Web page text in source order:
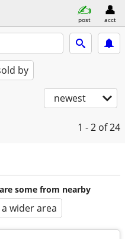
post acct
by
newest
1 - 2 of 24
some from nearby
wider area